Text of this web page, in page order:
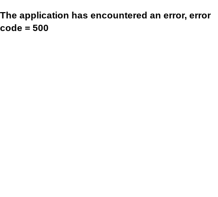
The application has encountered an error, error
code = 500